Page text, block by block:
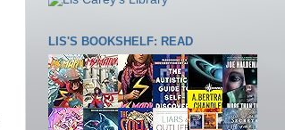
LIS'S BOOKSHELF: READ